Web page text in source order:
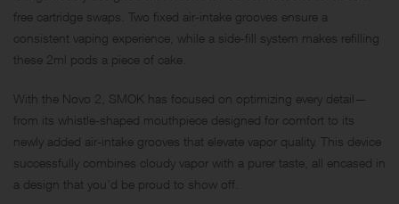
free cartridge swaps. Two fixed air-intake grooves ensure a
consistent vaping experience, while a side-fill system makes refilling
these 2ml pods a piece of cake.
With the Novo 2, SMOK has focused on optimizing every detail—
from its whistle-shaped mouthpiece designed for comfort to its
newly added air-intake grooves that elevate vapor quality. This device
successfully combines cloudy vapor with a purer taste, all encased in
a design that you’d be proud to show off.